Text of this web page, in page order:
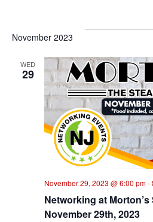
November 2023
WED
29
Networking at
November 29th, 2023
November 29, 2023 @ 6:00 pm-